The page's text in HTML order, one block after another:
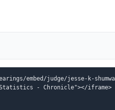
embed/judge/jesse-k-
Statistics - Chronicle"></iframe>